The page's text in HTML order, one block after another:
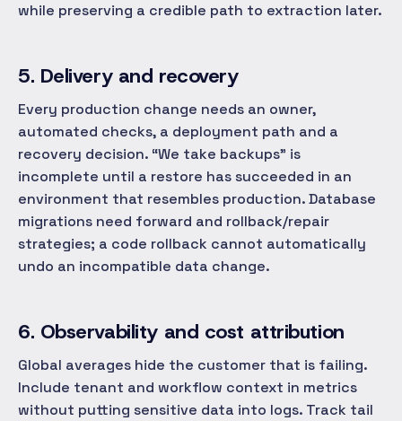
while preserving a credible path to extraction later.
5. Delivery and recovery
Every production change needs an owner,
automated checks, a deployment path and a
recovery decision. “We take backups” is
incomplete until a restore has succeeded in an
environment that resembles production. Database
migrations need forward and rollback/repair
strategies; a code rollback cannot automatically
undo an incompatible data change.
6. Observability and cost attribution
Global averages hide the customer that is failing.
Include tenant and workflow context in metrics
without putting sensitive data into logs. Track tail